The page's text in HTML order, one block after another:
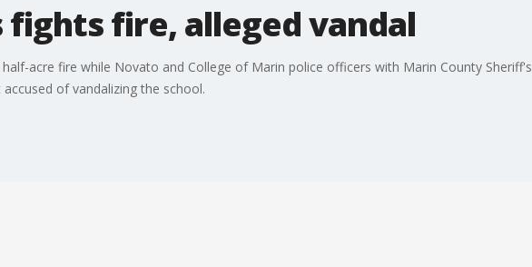
fire, alleged vandal
acre fire while Novato and College of Marin police officers with Marin County
of vandalizing the school.